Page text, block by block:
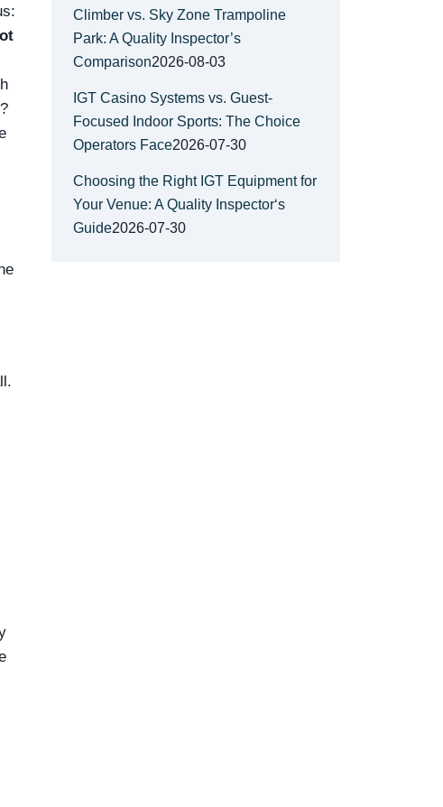
Climber vs. Sky Zone Trampoline
Park: A Quality Inspector’s
Comparison2026-08-03
IGT Casino Systems vs. Guest-
Focused Indoor Sports: The Choice
Operators Face2026-07-30
Choosing the Right IGT Equipment for
Your Venue: A Quality Inspector‘s
Guide2026-07-30